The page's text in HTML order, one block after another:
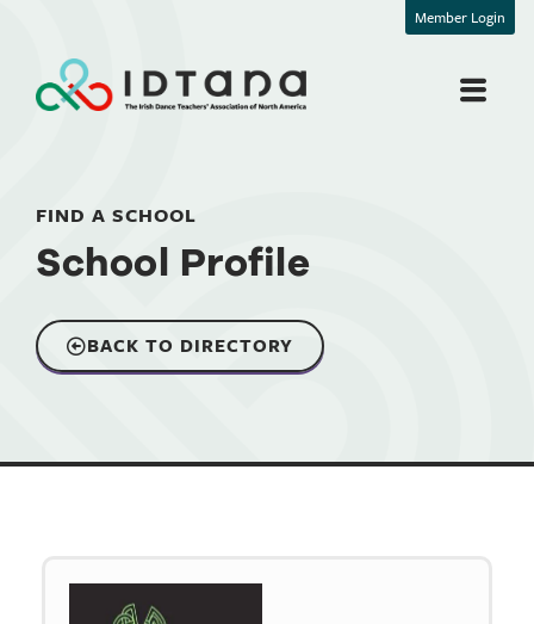
Member Login
FIND A SCHOOL
School Profile
BACK TO DIRECTORY